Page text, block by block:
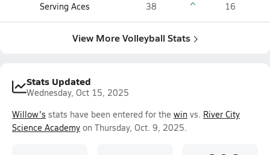
Serving Aces 38 16
View More Volleyball Stats
Stats Updated
Wednesday, Oct 15, 2025
Willow's stats have been entered for the win vs. River City
Science Academy on Thursday, Oct. 9, 2025.